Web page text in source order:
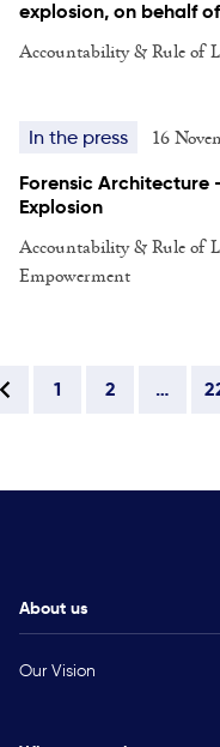
explosion, on behalf
Accountability & Rule of
In the press 16
Forensic Architecture
Explosion
Accountability & Rule of
Empowerment
1 2 …
About us
Our Vision